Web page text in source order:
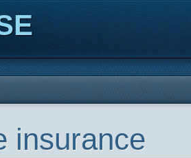
insurance